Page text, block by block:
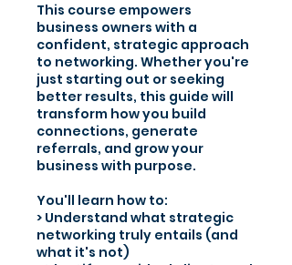
This course empowers
business owners with a
confident, strategic approach
to networking. Whether you're
just starting out or seeking
better results, this guide will
transform how you build
connections, generate
referrals, and grow your
business with purpose.
You'll learn how to:
> Understand what strategic
networking truly entails (and
what it's not)